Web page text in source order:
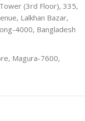
(3rd Floor), 335,
Lalkhan Bazar,
4000, Bangladesh
Magura-7600,